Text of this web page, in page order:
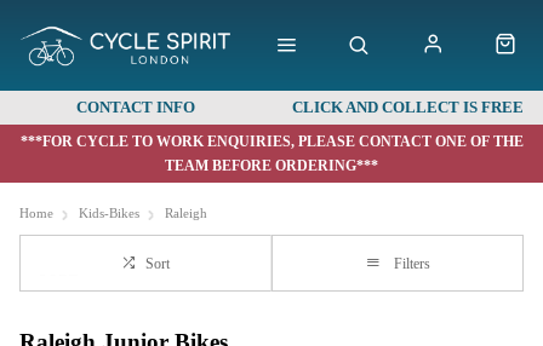
CONTACT INFO CLICK AND COLLECT IS FREE
***FOR CYCLE TO WORK ENQUIRIES, PLEASE CONTACT ONE OF THE
TEAM BEFORE ORDERING***
Home Kids-Bikes Raleigh
Sort Filters